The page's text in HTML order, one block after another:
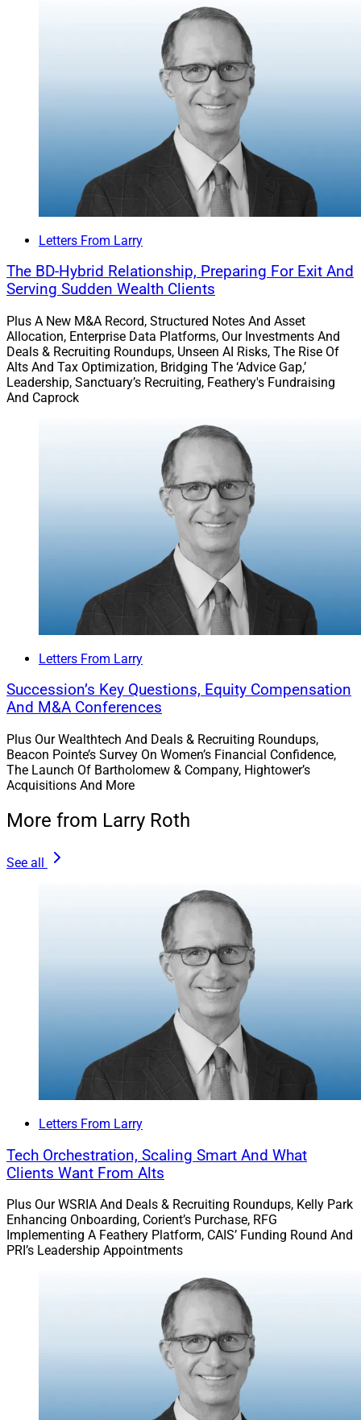
Letters From Larry
The BD-Hybrid Relationship, Preparing For Exit And
Serving Sudden Wealth Clients
Plus A New M&A Record, Structured Notes And Asset
Allocation, Enterprise Data Platforms, Our Investments And
Deals & Recruiting Roundups, Unseen AI Risks, The Rise Of
Alts And Tax Optimization, Bridging The ‘Advice Gap,’
Leadership, Sanctuary’s Recruiting, Feathery's Fundraising
And Caprock
Letters From Larry
Succession’s Key Questions, Equity Compensation
And M&A Conferences
Plus Our Wealthtech And Deals & Recruiting Roundups,
Beacon Pointe’s Survey On Women’s Financial Confidence,
The Launch Of Bartholomew & Company, Hightower’s
Acquisitions And More
More from Larry Roth
See all
Letters From Larry
Tech Orchestration, Scaling Smart And What
Clients Want From Alts
Plus Our WSRIA And Deals & Recruiting Roundups, Kelly Park
Enhancing Onboarding, Corient’s Purchase, RFG
Implementing A Feathery Platform, CAIS’ Funding Round And
PRI’s Leadership Appointments